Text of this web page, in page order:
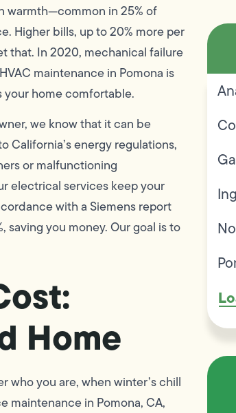
warmth—common in 25% of
Higher bills, up to 20% more per
that. In 2020, mechanical failure
maintenance in Pomona is
your home comfortable.
we know that it can be
energy regulations,
or malfunctioning
electrical services keep your
with a Siemens report
you money. Our goal is to
Home
who you are, when winter’s chill
maintenance in Pomona, CA,